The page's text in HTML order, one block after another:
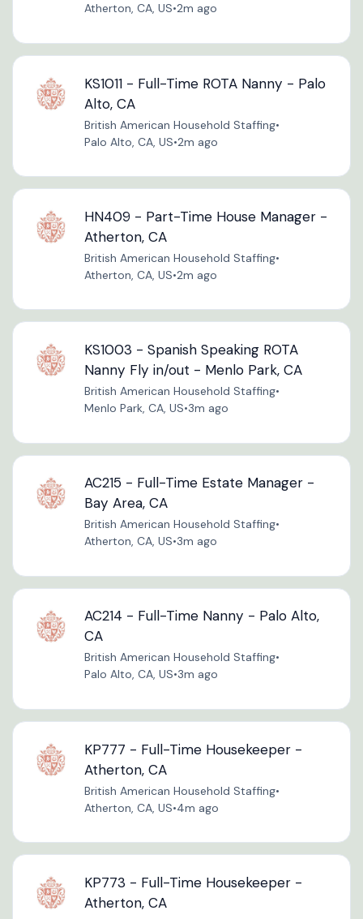
Atherton, CA, US•2m ago
KS1011 - Full-Time ROTA Nanny - Palo
Alto, CA
British American Household Staffing•
Palo Alto, CA, US•2m ago
HN409 - Part-Time House Manager -
Atherton, CA
British American Household Staffing•
Atherton, CA, US•2m ago
KS1003 - Spanish Speaking ROTA
Nanny Fly in/out - Menlo Park, CA
British American Household Staffing•
Menlo Park, CA, US•3m ago
AC215 - Full-Time Estate Manager -
Bay Area, CA
British American Household Staffing•
Atherton, CA, US•3m ago
AC214 - Full-Time Nanny - Palo Alto,
CA
British American Household Staffing•
Palo Alto, CA, US•3m ago
KP777 - Full-Time Housekeeper -
Atherton, CA
British American Household Staffing•
Atherton, CA, US•4m ago
KP773 - Full-Time Housekeeper -
Atherton, CA